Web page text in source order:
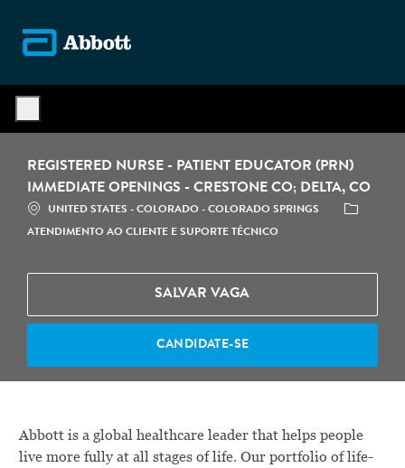
REGISTERED NURSE - PATIENT EDUCATOR (PRN)
IMMEDIATE OPENINGS - CRESTONE CO; DELTA, CO
LOCALIZAÇÃO
UNITED STATES - COLORADO - COLORADO SPRINGS CATEGORIA
ATENDIMENTO AO CLIENTE E SUPORTE TÉCNICO
SALVAR VAGA
CANDIDATE-SE
Abbott is a global healthcare leader that helps people
live more fully at all stages of life. Our portfolio of life-